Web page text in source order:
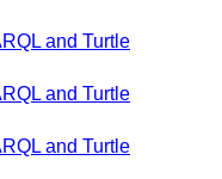
and Turtle
and Turtle
and Turtle